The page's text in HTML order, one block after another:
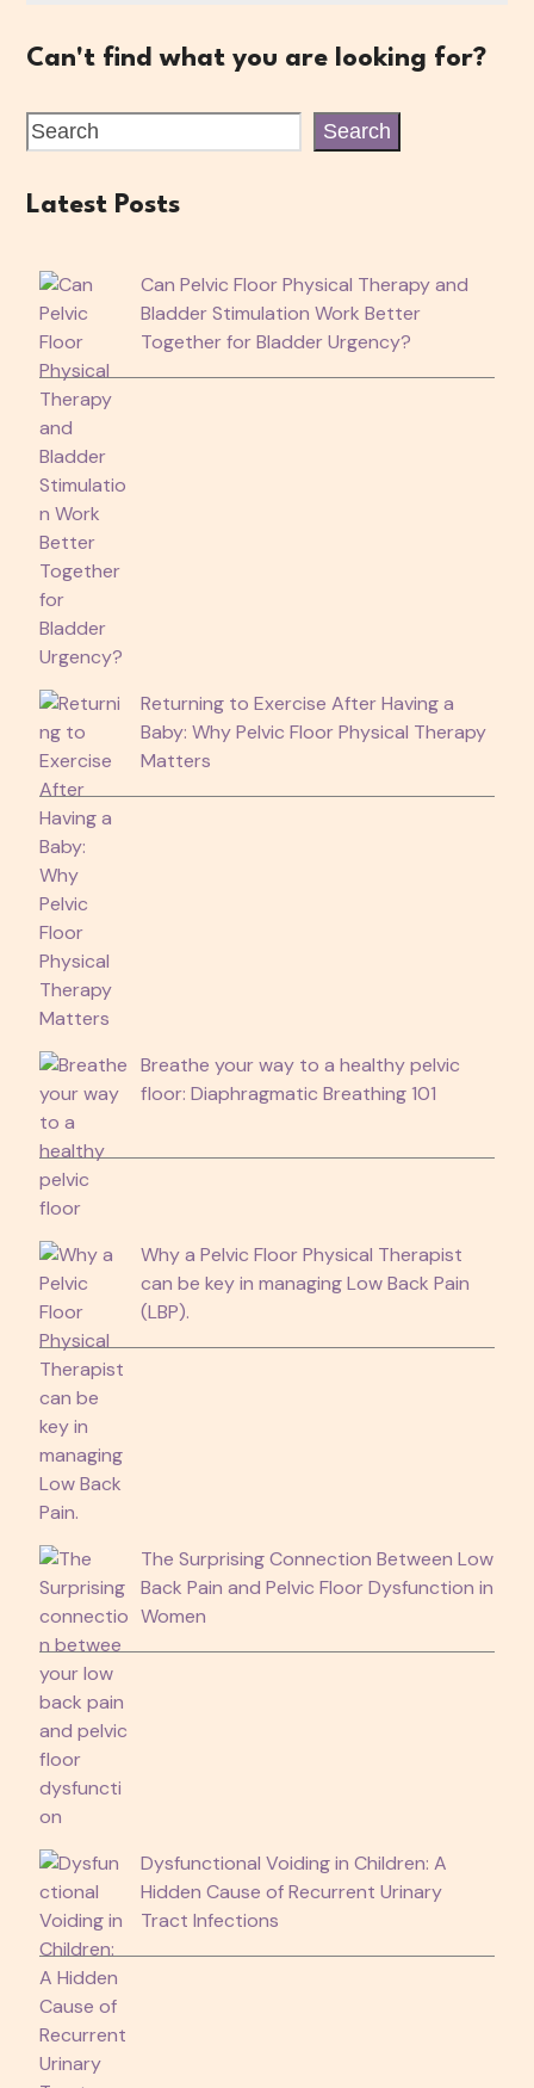
Can't find what you are looking for?
Search
Latest Posts
Can Pelvic Floor Physical Therapy and
Bladder Stimulation Work Better
Together for Bladder Urgency?
Returning to Exercise After Having a
Baby: Why Pelvic Floor Physical Therapy
Matters
Breathe your way to a healthy pelvic
floor: Diaphragmatic Breathing 101
Why a Pelvic Floor Physical Therapist
can be key in managing Low Back Pain
(LBP).
The Surprising Connection Between Low
Back Pain and Pelvic Floor Dysfunction in
Women
Dysfunctional Voiding in Children: A
Hidden Cause of Recurrent Urinary
Tract Infections